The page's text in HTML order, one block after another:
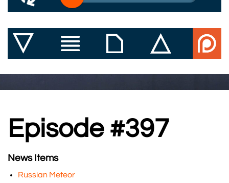
Episode #397
News Items
Russian Meteor